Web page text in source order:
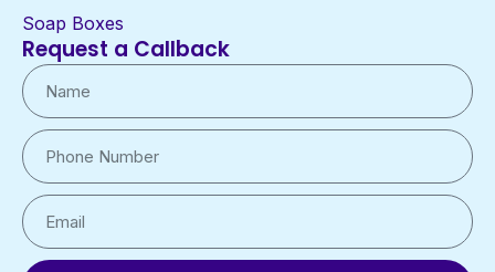
Soap Boxes
Request a Callback